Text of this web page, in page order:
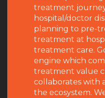
treatment
hospital/doctor
planning to pre-
treatment at
treatment care.
engine which
treatment value
collaborates with
the ecosystem.